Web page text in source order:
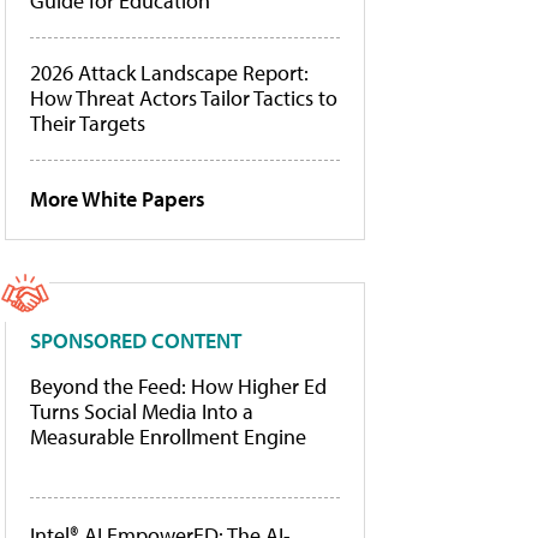
2026 Attack Landscape Report:
How Threat Actors Tailor Tactics to
Their Targets
More White Papers
SPONSORED CONTENT
Beyond the Feed: How Higher Ed
Turns Social Media Into a
Measurable Enrollment Engine